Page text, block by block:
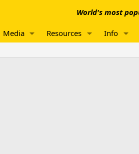
World's most
Media Resources Info